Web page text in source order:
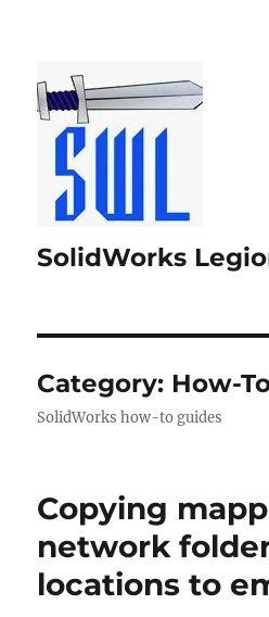
SolidWorks
Category: How-
SolidWorks how-to guides
Copying
network
locations to